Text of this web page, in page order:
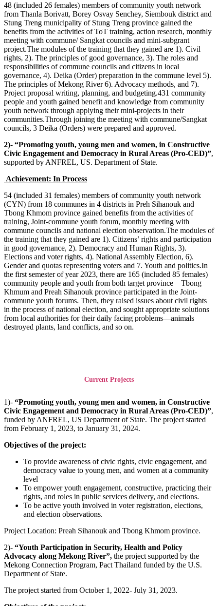
48 (included 26 females) members of community youth network
from Thanla Borivatt, Borey Osvay Senchey, Siembouk district and
Stung Treng municipality of Stung Treng province gained the
benefits from the activities of ToT training, action research, monthly
meeting with commune/ Sangkat councils and mini-subgrant
project.The modules of the training that they gained are 1). Civil
rights, 2). The principles of good governance, 3). The roles and
responsibilities of commune councils and citizens in local
governance, 4). Deika (Order) preparation in the commune level 5).
The principles of Mekong River 6). Advocacy methods, and 7).
Project proposal writing, planning, and budgeting.431 community
people and youth gained benefit and knowledge from community
youth network through applying their mini-projects in their
communities.Through joining the meeting with commune/Sangkat
councils, 3 Deika (Orders) were prepared and approved.
2)- “Promoting youth, young men and women, in Constructive
Civic Engagement and Democracy in Rural Areas (Pro-CED)”,
supported by ANFREL, US. Department of State.
Achievement: In Process
54 (included 31 females) members of community youth network
(CYN) from 18 communes in 4 districts in Preh Sihanouk and
Tbong Khmom province gained benefits from the activities of
training, Joint-commune youth forum, monthly meeting with
commune councils and national election observation.The modules of
the training that they gained are 1). Citizens’ rights and participation
in good governance, 2). Democracy and Human Rights, 3).
Elections and voter rights, 4). National Assembly Election, 6).
Gender and quotas representing voters and 7. Youth and politics.In
the first semester of year 2023, there are 165 (included 85 females)
community people and youth from both target province—Tbong
Khmum and Preah Sihanouk province participated in the Joint-
commune youth forums. Then, they raised issues about civil rights
in the process of national election, and sought appropriate solutions
from local authorities for their daily facing problems—animals
destroyed plants, land conflicts, and so on.
Current Projects
1)- “Promoting youth, young men and women, in Constructive
Civic Engagement and Democracy in Rural Areas (Pro-CED)”,
funded by ANFREL, US Department of State. The project started
from February 1, 2023, to January 31, 2024.
Objectives of the project:
To provide awareness of civic rights, civic engagement, and
democracy value to young men, and women at a community
level
To empower youth engagement, constructive, practicing their
rights, and roles in public services delivery, and elections.
To be active youth involved in voter registration, elections,
and election observations.
Project Location: Preah Sihanouk and Tbong Khmom province.
2)- “Youth Participation in Security, Health and Policy
Advocacy along Mekong River”, the project supported by the
Mekong Connection Program, Pact Thailand funded by the U.S.
Department of State.
The project started from October 1, 2022- July 31, 2023.